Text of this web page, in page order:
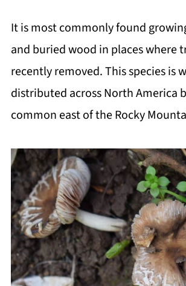
It is most commonly found
and buried wood in places where
recently removed. This species is
distributed across North America
common east of the Rocky